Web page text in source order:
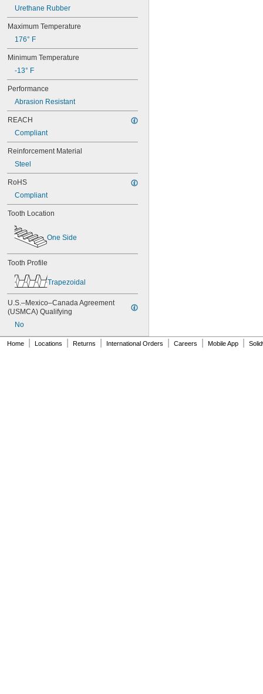
68MXL025
70MXL012
70XL037
72MXL012
76MXL012
76MXL025
76XL031
76XL037
80MXL012
80MXL025
80XL025
80XL031
80XL037
82MXL012
82MXL025
84MXL012
84MXL025
86L050
86L075
86L100
88MXL012
88MXL025
90MXL012
90MXL025
90XL025
90XL031
90XL050
Urethane Rubber
Maximum Temperature
176° F
Minimum Temperature
-13° F
Performance
Abrasion Resistant
REACH
Compliant
Reinforcement Material
Steel
RoHS
Compliant
Tooth Location
One Side
Tooth Profile
Trapezoidal
U.S.–Mexico–Canada Agreement
(USMCA) Qualifying
No
Home Locations Returns International Orders Careers Mobile App